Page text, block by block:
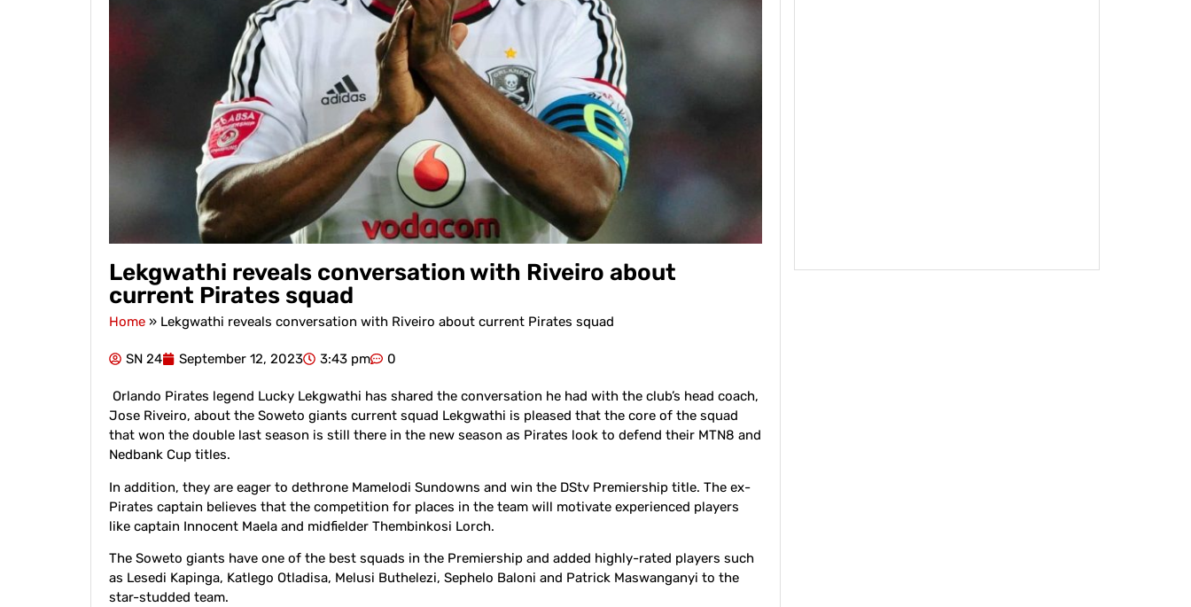
Lekgwathi reveals conversation with Riveiro about
current Pirates squad
Home » Lekgwathi reveals conversation with Riveiro about current Pirates squad
SN 24 September 12, 2023 3:43 pm 0
Orlando Pirates legend Lucky Lekgwathi has shared the conversation he had with the club’s head coach,
Jose Riveiro, about the Soweto giants current squad Lekgwathi is pleased that the core of the squad
that won the double last season is still there in the new season as Pirates look to defend their MTN8 and
Nedbank Cup titles.
In addition, they are eager to dethrone Mamelodi Sundowns and win the DStv Premiership title. The ex-
Pirates captain believes that the competition for places in the team will motivate experienced players
like captain Innocent Maela and midfielder Thembinkosi Lorch.
The Soweto giants have one of the best squads in the Premiership and added highly-rated players such
as Lesedi Kapinga, Katlego Otladisa, Melusi Buthelezi, Sephelo Baloni and Patrick Maswanganyi to the
star-studded team.